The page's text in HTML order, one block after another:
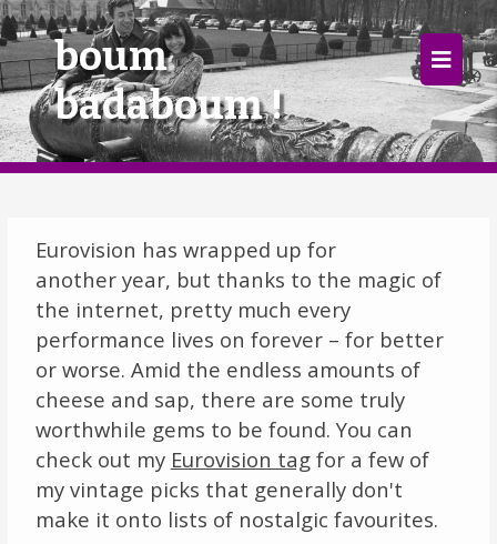
×
Home
Follow
Articles
Categories
Tags
The Listening Booth
Archives
boum
badaboum !
Eurovision has wrapped up for
another year, but thanks to the magic of
the internet, pretty much every
performance lives on forever – for better
or worse. Amid the endless amounts of
cheese and sap, there are some truly
worthwhile gems to be found. You can
check out my Eurovision tagfor a few of
my vintage picks that generally don't
make it onto lists of nostalgic favourites.